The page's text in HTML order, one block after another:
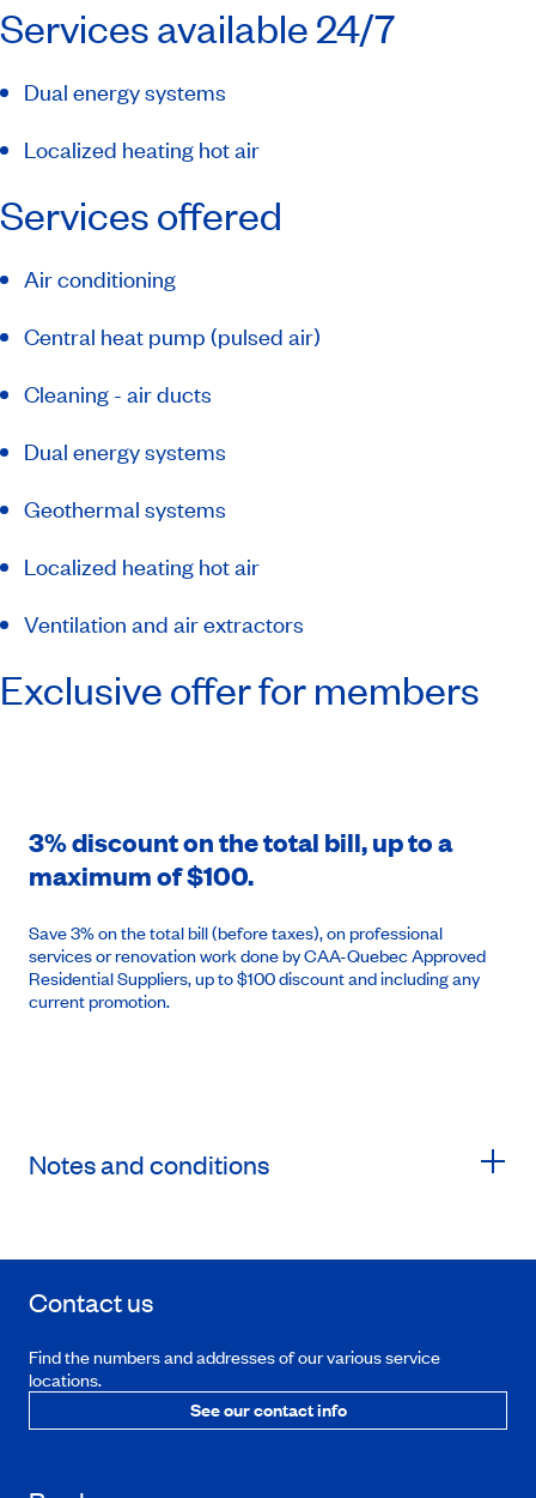
Services available 24/7
Dual energy systems
Localized heating hot air
Services offered
Air conditioning
Central heat pump (pulsed air)
Cleaning - air ducts
Dual energy systems
Geothermal systems
Localized heating hot air
Ventilation and air extractors
Exclusive offer for members
3% discount on the total bill, up to a
maximum of $100.
Save 3% on the total bill (before taxes), on professional
services or renovation work done by CAA-Quebec Approved
Residential Suppliers, up to $100 discount and including any
current promotion.
Notes and conditions
Contact us
Find the numbers and addresses of our various service
locations.
See our contact info